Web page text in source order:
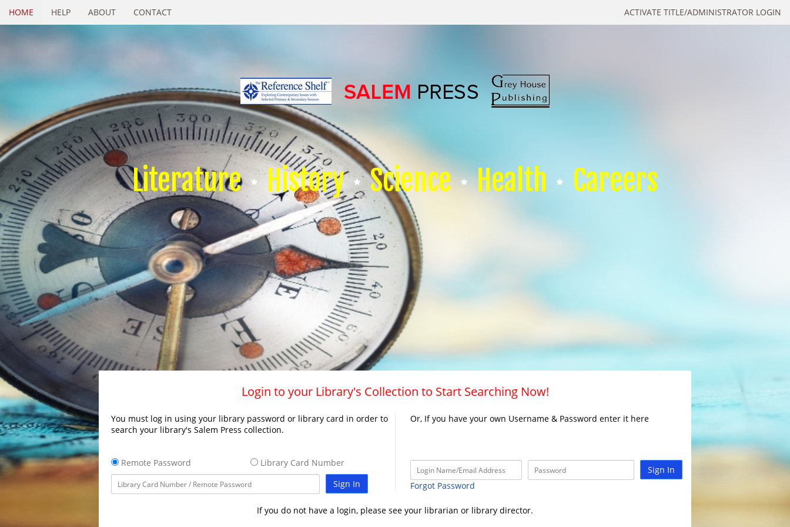
ACTIVATE TITLE/ADMINISTRATOR LOGIN
HOME HELP ABOUT CONTACT
Literature History Science Health Careers
Login to your Library's Collection to Start Searching Now!
You must log in using your library password or library card in order to
search your library's Salem Press collection.
Remote Password
Library Card Number
Sign In
Or, If you have your own Username & Password enter it here
Sign In
Forgot Password
If you do not have a login, please see your librarian or library director.